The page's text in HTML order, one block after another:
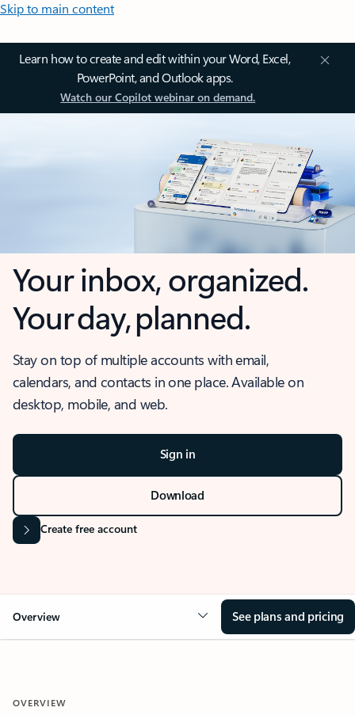
Skip to main content
Learn how to create and edit within your Word, Excel,
PowerPoint, and Outlook apps.
Watch our Copilot webinar on demand.
Your inbox, organized.
Your day, planned.
Stay on top of multiple accounts with email,
calendars, and contacts in one place. Available on
desktop, mobile, and web.
Sign in
Download
Create free account
Overview See plans and pricing
OVERVIEW